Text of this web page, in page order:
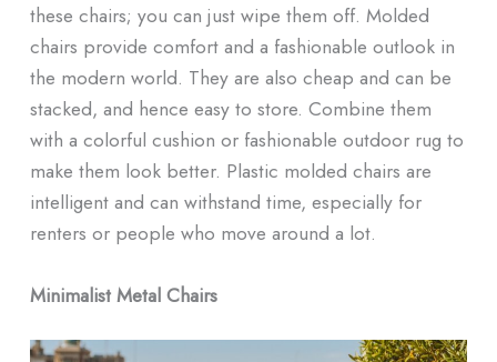
these chairs; you can just wipe them off. Molded
chairs provide comfort and a fashionable outlook in
the modern world. They are also cheap and can be
stacked, and hence easy to store. Combine them
with a colorful cushion or fashionable outdoor rug to
make them look better. Plastic molded chairs are
intelligent and can withstand time, especially for
renters or people who move around a lot.
Minimalist Metal Chairs